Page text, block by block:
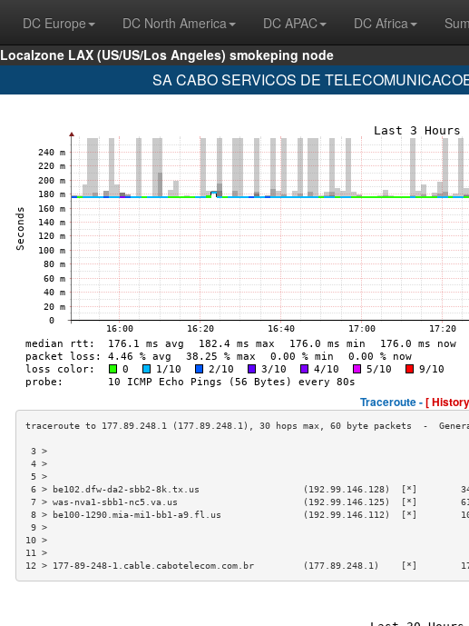
DC Europe DC North America DC APAC DC Africa
Localzone LAX (US/US/Los Angeles) smokeping node
SA CABO SERVICOS DE
Traceroute -[
3
4
5
6 > be102.dfw-da2-sbb2-8k.tx.us                   (192.99.146.128)  [*]
7 > was-nva1-sbb1-nc5.va.us                       (192.99.146.125)  [*]
8 > be100-1290.mia-mi1-bb1-a9.fl.us               (192.99.146.112)  [*]
9
10
11
12 > 177-89-248-1.cable.cabotelecom.com.br         (177.89.248.1)    [*]